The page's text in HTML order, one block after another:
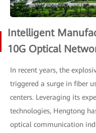
Intelligent
10G Optical
In recent years, the
triggered a surge in fiber
centers. Leveraging its
technologies, Hengtong
optical communication